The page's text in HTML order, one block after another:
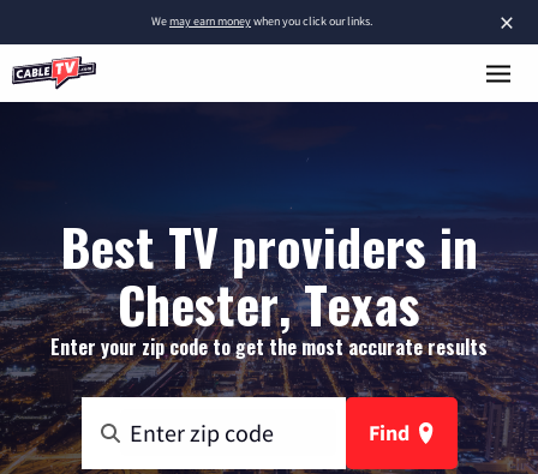
×
Wemay earn moneywhen you click our links.
Best TV providers in
Chester, Texas
Enter your zip code to get the most accurate results
Find